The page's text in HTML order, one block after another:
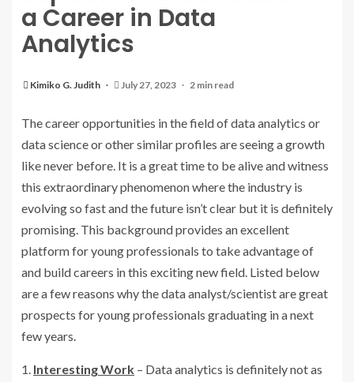
a Career in Data
Analytics
Kimiko G. Judith July 27, 2023 2 min read
The career opportunities in the field of data analytics or
data science or other similar profiles are seeing a growth
like never before. It is a great time to be alive and witness
this extraordinary phenomenon where the industry is
evolving so fast and the future isn’t clear but it is definitely
promising. This background provides an excellent
platform for young professionals to take advantage of
and build careers in this exciting new field. Listed below
are a few reasons why the data analyst/scientist are great
prospects for young professionals graduating in a next
few years.
1. Interesting Work – Data analytics is definitely not as